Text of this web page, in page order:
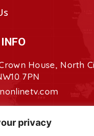
privacy
House, North
7PN
2421